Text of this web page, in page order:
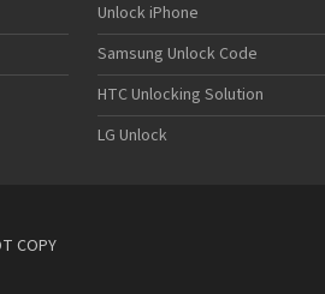
Sagem MC930
Sagem MC932
Sagem MC936
Sagem MC936e
Sagem MC939
Sagem MC940
Sagem MC950
Unlock iPhone
Samsung Unlock Code
HTC Unlocking Solution
LG Unlock
COPY